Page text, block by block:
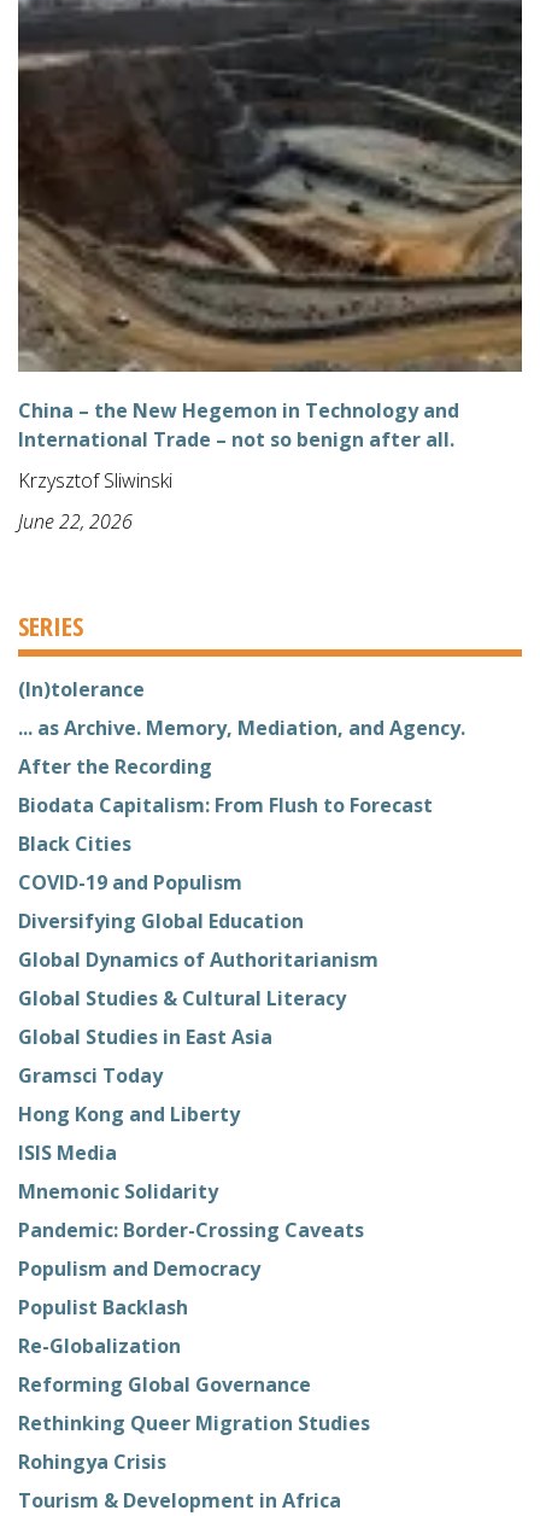
China – the New Hegemon in Technology and
International Trade – not so benign after all.
Krzysztof Sliwinski
June 22, 2026
SERIES
(In)tolerance
... as Archive. Memory, Mediation, and Agency.
After the Recording
Biodata Capitalism: From Flush to Forecast
Black Cities
COVID-19 and Populism
Diversifying Global Education
Global Dynamics of Authoritarianism
Global Studies & Cultural Literacy
Global Studies in East Asia
Gramsci Today
Hong Kong and Liberty
ISIS Media
Mnemonic Solidarity
Pandemic: Border-Crossing Caveats
Populism and Democracy
Populist Backlash
Re-Globalization
Reforming Global Governance
Rethinking Queer Migration Studies
Rohingya Crisis
Tourism & Development in Africa